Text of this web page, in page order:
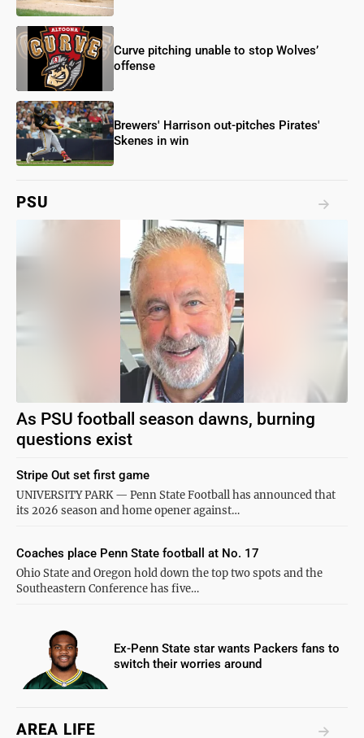
Curve pitching unable to stop Wolves’
offense
Brewers' Harrison out-pitches Pirates'
Skenes in win
PSU
As PSU football season dawns, burning
questions exist
UNIVERSITY PARK — Penn State Football has announced that
its 2026 season and home opener against…
Stripe Out set first game
Ohio State and Oregon hold down the top two spots and the
Southeastern Conference has five…
Coaches place Penn State football at No. 17
Ex-Penn State star wants Packers fans to
switch their worries around
AREA LIFE